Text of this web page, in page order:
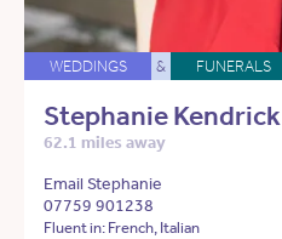
WEDDINGS & FUNERALS
Stephanie Kendrick
62.1 miles away
Email Stephanie
07759 901238
Fluent in: French, Italian